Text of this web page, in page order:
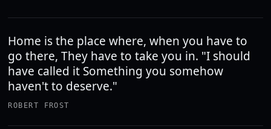
Home is the place where, when you have to
go there, They have to take you in. "I should
have called it Something you somehow
haven't to deserve."
ROBERT FROST